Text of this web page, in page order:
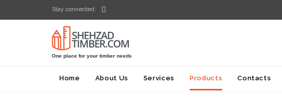
Stay connected: 
One place for your timber needs
Home About Us Services Products Contacts